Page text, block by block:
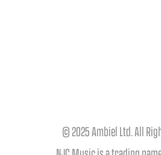
© 2025 Ambiel Ltd. All